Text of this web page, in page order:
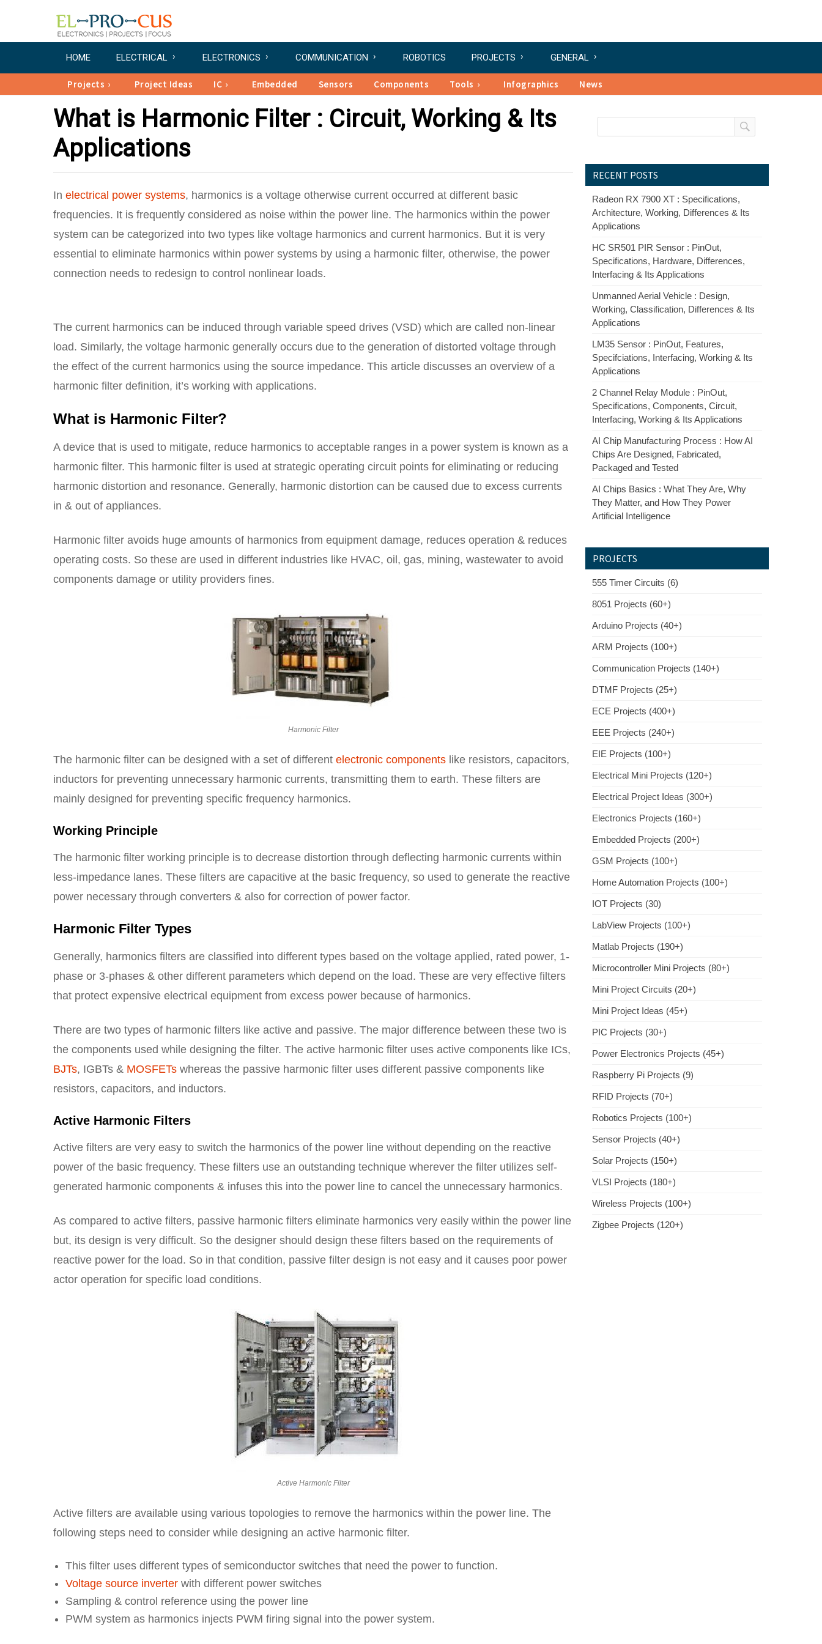
HOME ELECTRICAL ELECTRONICS COMMUNICATION ROBOTICS PROJECTS GENERAL
Projects Project Ideas IC Embedded Sensors Components Tools Infographics News
What is Harmonic Filter : Circuit, Working & Its
Applications
In electrical power systems, harmonics is a voltage otherwise current occurred at different basic
frequencies. It is frequently considered as noise within the power line. The harmonics within the power
system can be categorized into two types like voltage harmonics and current harmonics. But it is very
essential to eliminate harmonics within power systems by using a harmonic filter, otherwise, the power
connection needs to redesign to control nonlinear loads.
The current harmonics can be induced through variable speed drives (VSD) which are called non-linear
load. Similarly, the voltage harmonic generally occurs due to the generation of distorted voltage through
the effect of the current harmonics using the source impedance. This article discusses an overview of a
harmonic filter definition, it’s working with applications.
What is Harmonic Filter?
A device that is used to mitigate, reduce harmonics to acceptable ranges in a power system is known as a
harmonic filter. This harmonic filter is used at strategic operating circuit points for eliminating or reducing
harmonic distortion and resonance. Generally, harmonic distortion can be caused due to excess currents
in & out of appliances.
Harmonic filter avoids huge amounts of harmonics from equipment damage, reduces operation & reduces
operating costs. So these are used in different industries like HVAC, oil, gas, mining, wastewater to avoid
components damage or utility providers fines.
Harmonic Filter
The harmonic filter can be designed with a set of different electronic components like resistors, capacitors,
inductors for preventing unnecessary harmonic currents, transmitting them to earth. These filters are
mainly designed for preventing specific frequency harmonics.
Working Principle
The harmonic filter working principle is to decrease distortion through deflecting harmonic currents within
less-impedance lanes. These filters are capacitive at the basic frequency, so used to generate the reactive
power necessary through converters & also for correction of power factor.
Harmonic Filter Types
Generally, harmonics filters are classified into different types based on the voltage applied, rated power, 1-
phase or 3-phases & other different parameters which depend on the load. These are very effective filters
that protect expensive electrical equipment from excess power because of harmonics.
There are two types of harmonic filters like active and passive. The major difference between these two is
the components used while designing the filter. The active harmonic filter uses active components like ICs,
BJTs, IGBTs & MOSFETs whereas the passive harmonic filter uses different passive components like
resistors, capacitors, and inductors.
Active Harmonic Filters
Active filters are very easy to switch the harmonics of the power line without depending on the reactive
power of the basic frequency. These filters use an outstanding technique wherever the filter utilizes self-
generated harmonic components & infuses this into the power line to cancel the unnecessary harmonics.
As compared to active filters, passive harmonic filters eliminate harmonics very easily within the power line
but, its design is very difficult. So the designer should design these filters based on the requirements of
reactive power for the load. So in that condition, passive filter design is not easy and it causes poor power
actor operation for specific load conditions.
Active Harmonic Filter
Active filters are available using various topologies to remove the harmonics within the power line. The
following steps need to consider while designing an active harmonic filter.
This filter uses different types of semiconductor switches that need the power to function.
Voltage source inverter with different power switches
Sampling & control reference using the power line
PWM system as harmonics injects PWM firing signal into the power system.
RECENT POSTS
Radeon RX 7900 XT : Specifications,
Architecture, Working, Differences & Its
Applications
HC SR501 PIR Sensor : PinOut,
Specifications, Hardware, Differences,
Interfacing & Its Applications
Unmanned Aerial Vehicle : Design,
Working, Classification, Differences & Its
Applications
LM35 Sensor : PinOut, Features,
Specifciations, Interfacing, Working & Its
Applications
2 Channel Relay Module : PinOut,
Specifications, Components, Circuit,
Interfacing, Working & Its Applications
AI Chip Manufacturing Process : How AI
Chips Are Designed, Fabricated,
Packaged and Tested
AI Chips Basics : What They Are, Why
They Matter, and How They Power
Artificial Intelligence
PROJECTS
555 Timer Circuits (6)
8051 Projects (60+)
Arduino Projects (40+)
ARM Projects (100+)
Communication Projects (140+)
DTMF Projects (25+)
ECE Projects (400+)
EEE Projects (240+)
EIE Projects (100+)
Electrical Mini Projects (120+)
Electrical Project Ideas (300+)
Electronics Projects (160+)
Embedded Projects (200+)
GSM Projects (100+)
Home Automation Projects (100+)
IOT Projects (30)
LabView Projects (100+)
Matlab Projects (190+)
Microcontroller Mini Projects (80+)
Mini Project Circuits (20+)
Mini Project Ideas (45+)
PIC Projects (30+)
Power Electronics Projects (45+)
Raspberry Pi Projects (9)
RFID Projects (70+)
Robotics Projects (100+)
Sensor Projects (40+)
Solar Projects (150+)
VLSI Projects (180+)
Wireless Projects (100+)
Zigbee Projects (120+)